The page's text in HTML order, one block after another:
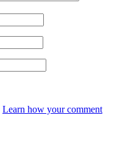
Learn how your comment